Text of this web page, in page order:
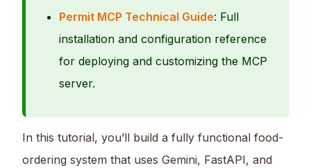
Permit MCP Technical Guide: Full
installation and configuration reference
for deploying and customizing the MCP
server.
In this tutorial, you’ll build a fully functional food-
ordering system that uses Gemini, FastAPI, and